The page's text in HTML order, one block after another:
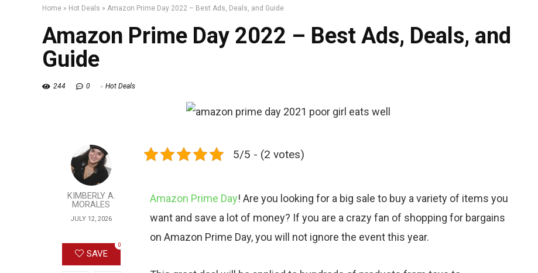
Home » Hot Deals » Amazon Prime Day 2022 – Best Ads, Deals, and Guide
Amazon Prime Day 2022 – Best Ads, Deals, and
Guide
244 0 Hot Deals
KIMBERLY A.
MORALES
JULY 12, 2026
SAVE
0
5/5 - (2 votes)
Amazon Prime Day! Are you looking for a big sale to buy a variety of items you
want and save a lot of money? If you are a crazy fan of shopping for bargains
on Amazon Prime Day, you will not ignore the event this year.